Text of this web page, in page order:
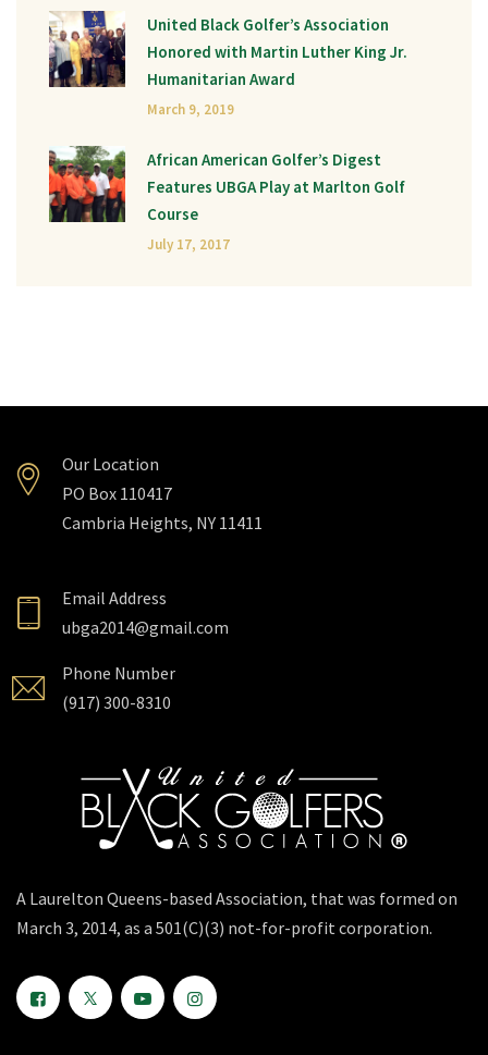
United Black Golfer’s Association
Honored with Martin Luther King Jr.
Humanitarian Award
March 9, 2019
African American Golfer’s Digest
Features UBGA Play at Marlton Golf
Course
July 17, 2017
Our Location
PO Box 110417
Cambria Heights, NY 11411
Email Address
ubga2014@gmail.com
Phone Number
(917) 300-8310
A Laurelton Queens-based Association, that was formed on
March 3, 2014, as a 501(C)(3) not-for-profit corporation.